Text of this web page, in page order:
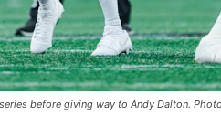
before giving way to Andy Dalton.